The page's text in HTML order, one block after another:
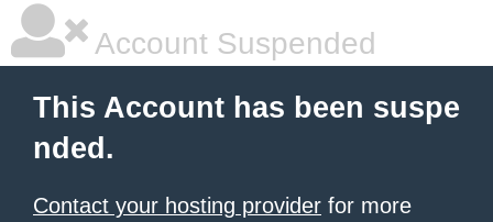
Account Suspended
This Account has been suspe
nded.
Contact your hosting provider for more